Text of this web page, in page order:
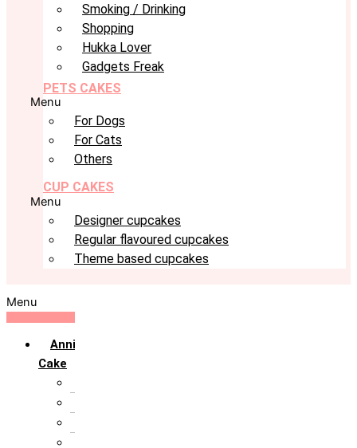
Smoking / Drinking
Shopping
Hukka Lover
Gadgets Freak
PETS CAKES
Menu
For Dogs
For Cats
Others
CUP CAKES
Menu
Designer cupcakes
Regular flavoured cupcakes
Theme based cupcakes
Menu
Anniversary
Cake